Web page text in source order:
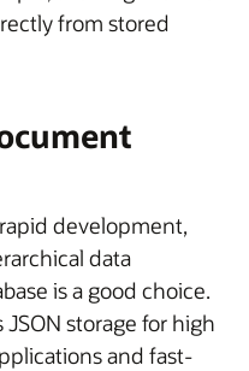
from stored
development,
data
is a good choice.
storage for high
and fast-